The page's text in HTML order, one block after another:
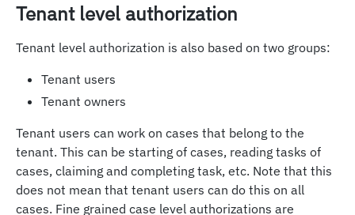
Tenant level authorization
Tenant level authorization is also based on two groups:
Tenant users
Tenant owners
Tenant users can work on cases that belong to the
tenant. This can be starting of cases, reading tasks of
cases, claiming and completing task, etc. Note that this
does not mean that tenant users can do this on all
cases. Fine grained case level authorizations are